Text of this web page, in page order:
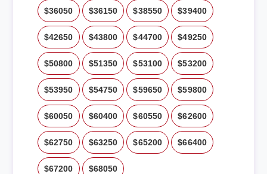
$36050 $36150 $38550 $39400
$42650 $43800 $44700 $49250
$50800 $51350 $53100 $53200
$53950 $54750 $59650 $59800
$60050 $60400 $60550 $62600
$62750 $63250 $65200 $66400
$67200 $68050